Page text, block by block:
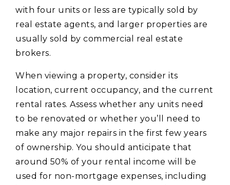
with four units or less are typically sold by
real estate agents, and larger properties are
usually sold by commercial real estate
brokers.
When viewing a property, consider its
location, current occupancy, and the current
rental rates. Assess whether any units need
to be renovated or whether you’ll need to
make any major repairs in the first few years
of ownership. You should anticipate that
around 50% of your rental income will be
used for non-mortgage expenses, including